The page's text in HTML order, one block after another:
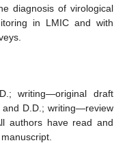
diagnosis of virological
in LMIC and with
writing—original draft
and D.D.; writing—review
authors have read and